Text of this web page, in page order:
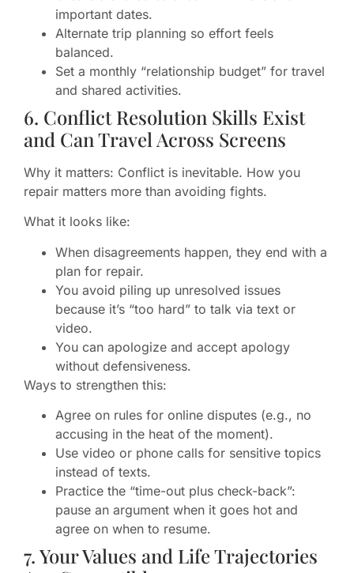
important dates.
Alternate trip planning so effort feels
balanced.
Set a monthly “relationship budget” for travel
and shared activities.
6. Conflict Resolution Skills Exist
and Can Travel Across Screens
Why it matters: Conflict is inevitable. How you
repair matters more than avoiding fights.
What it looks like:
When disagreements happen, they end with a
plan for repair.
You avoid piling up unresolved issues
because it’s “too hard” to talk via text or
video.
You can apologize and accept apology
without defensiveness.
Ways to strengthen this:
Agree on rules for online disputes (e.g., no
accusing in the heat of the moment).
Use video or phone calls for sensitive topics
instead of texts.
Practice the “time-out plus check-back”:
pause an argument when it goes hot and
agree on when to resume.
7. Your Values and Life Trajectories